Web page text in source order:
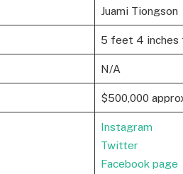
Juami Tiongson
5 feet 4 inches
N/A
$500,000
Instagram
Twitter
Facebook page